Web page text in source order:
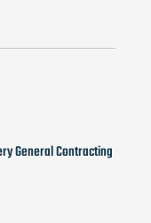
General Contracting